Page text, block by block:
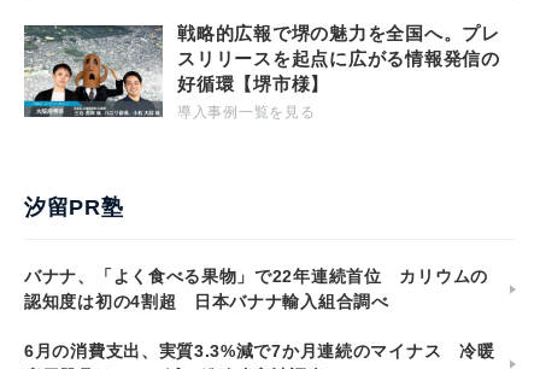
戦略的広報で堺の魅力を全国へ。プレ
スリリースを起点に広がる情報発信の
好循環【堺市様】
導入事例一覧を見る
汐留PR塾
バナナ、「よく食べる果物」で22年連続首位 カリウムの
認知度は初の4割超 日本バナナ輸入組合調べ
6月の消費支出、実質3.3%減で7か月連続のマイナス 冷暖